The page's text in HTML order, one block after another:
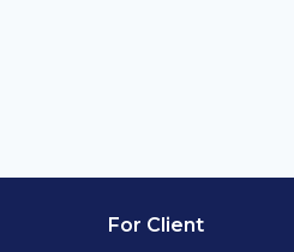
For Client